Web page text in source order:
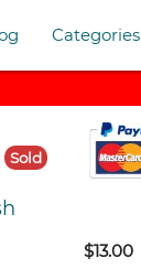
Categories
Sold
$13.00